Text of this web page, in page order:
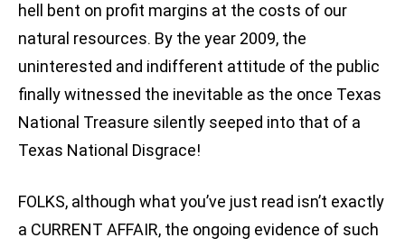
hell bent on profit margins at the costs of our
natural resources. By the year 2009, the
uninterested and indifferent attitude of the public
finally witnessed the inevitable as the once Texas
National Treasure silently seeped into that of a
Texas National Disgrace!
FOLKS, although what you’ve just read isn’t exactly
a CURRENT AFFAIR, the ongoing evidence of such